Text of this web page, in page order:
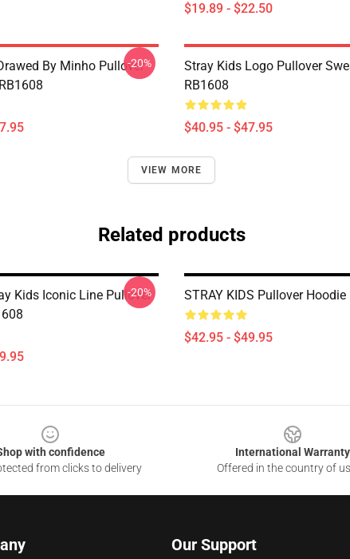
$19.89 - $22.50
By Minho Pullover
-20%
Stray Kids Logo Pullover
RB1608
$40.95 - $47.95
VIEW MORE
Related products
Kids Iconic Line Pullover
-20% STRAY KIDS Pullover Hoodie
$42.95 - $49.95
with confidence
from clicks to delivery
International Warranty
Offered in the country of
Our Support